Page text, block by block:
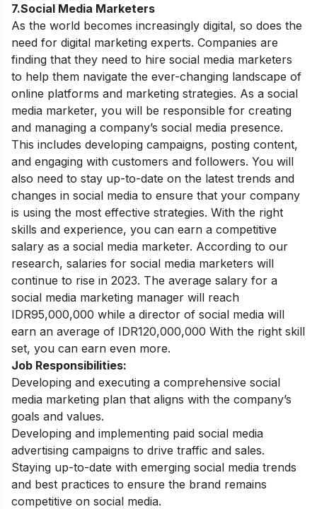
7.Social Media Marketers
As the world becomes increasingly digital, so does the
need for digital marketing experts. Companies are
finding that they need to hire social media marketers
to help them navigate the ever-changing landscape of
online platforms and marketing strategies. As a social
media marketer, you will be responsible for creating
and managing a company’s social media presence.
This includes developing campaigns, posting content,
and engaging with customers and followers. You will
also need to stay up-to-date on the latest trends and
changes in social media to ensure that your company
is using the most effective strategies. With the right
skills and experience, you can earn a competitive
salary as a social media marketer. According to our
research, salaries for social media marketers will
continue to rise in 2023. The average salary for a
social media marketing manager will reach
IDR95,000,000 while a director of social media will
earn an average of IDR120,000,000 With the right skill
set, you can earn even more.
Job Responsibilities:
Developing and executing a comprehensive social
media marketing plan that aligns with the company’s
goals and values.
Developing and implementing paid social media
advertising campaigns to drive traffic and sales.
Staying up-to-date with emerging social media trends
and best practices to ensure the brand remains
competitive on social media.